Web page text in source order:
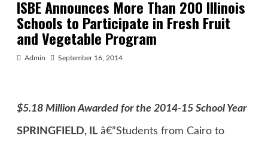
ISBE Announces More Than 200 Illinois
Schools to Participate in Fresh Fruit
and Vegetable Program
Admin September 16, 2014
$5.18 Million Awarded for the 2014-15 School Year
SPRINGFIELD, ILâ€”Students from Cairo to